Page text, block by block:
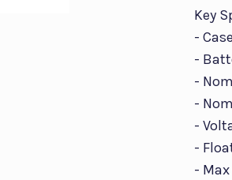
Key
-
-
-
-
-
-
-